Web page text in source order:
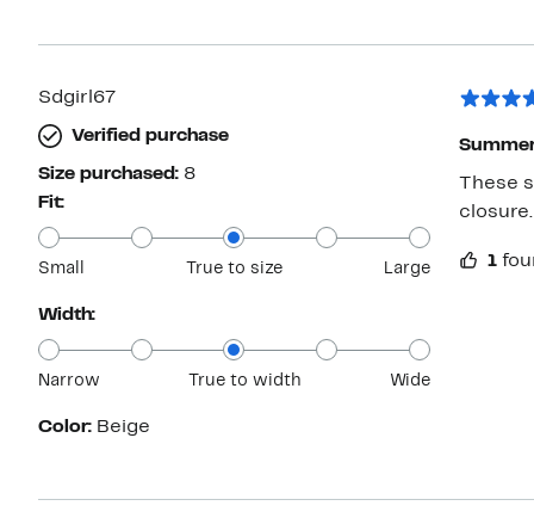
Sdgirl67
Verified purchase
Size purchased: 8
Fit:
Small True to size Large
Width:
Narrow True to width Wide
Color: Beige
These
closure.
1